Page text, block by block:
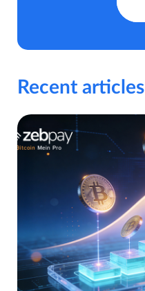
Recent articles